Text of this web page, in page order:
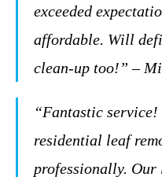
exceeded
affordable. Will
clean-up too!” –
“Fantastic
residential leaf
professionally. Our